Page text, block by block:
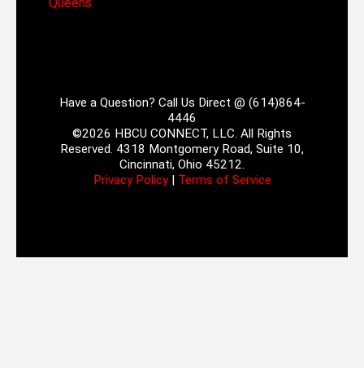
Have a Question? Call Us Direct @ (614)864-
4446
©2026 HBCU CONNECT, LLC. All Rights
Reserved. 4318 Montgomery Road, Suite 10,
Cincinnati, Ohio 45212.
Privacy Policy| Terms of Service